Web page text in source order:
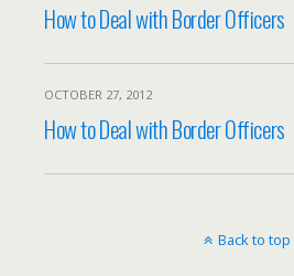
How to Deal with Border Officers
OCTOBER 27, 2012
How to Deal with Border Officers
Back to top